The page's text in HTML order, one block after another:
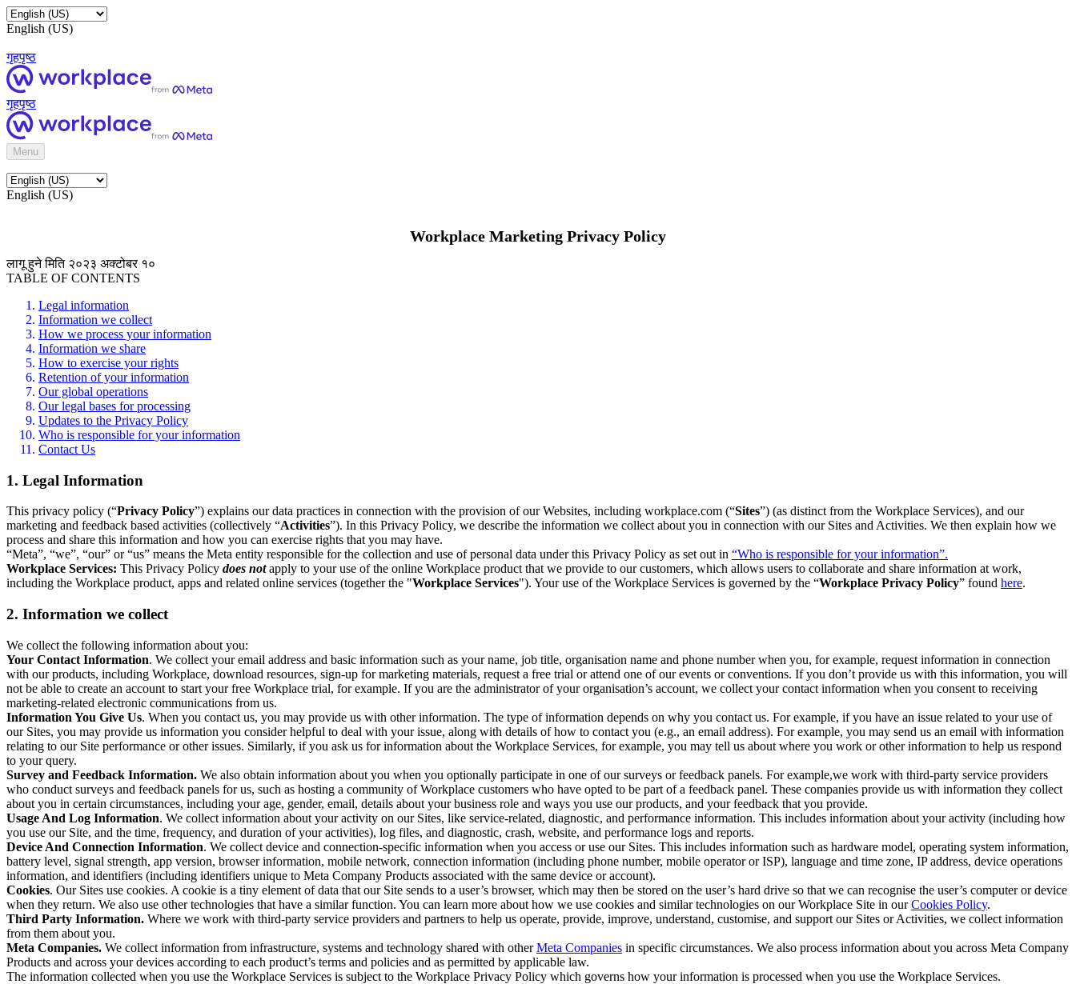
English (US)
गृहपृष्ठ
गृहपृष्ठ
Menu
English (US)
Workplace Marketing Privacy Policy
लागू हुने मिति २०२३ अक्टोबर १०
TABLE OF CONTENTS
Legal information
Information we collect
How we process your information
Information we share
How to exercise your rights
Retention of your information
Our global operations
Our legal bases for processing
Updates to the Privacy Policy
Who is responsible for your information
Contact Us
1. Legal Information
This privacy policy (“Privacy Policy”) explains our data practices in connection with the provision of our Websites, including workplace.com (“Sites”) (as distinct from the Workplace Services), and our
marketing and feedback based activities (collectively “Activities”). In this Privacy Policy, we describe the information we collect about you in connection with our Sites and Activities. We then explain how we
process and share this information and how you can exercise rights that you may have.
“Meta”, “we”, “our” or “us” means the Meta entity responsible for the collection and use of personal data under this Privacy Policy as set out in “Who is responsible for your information”.
Workplace Services: This Privacy Policy does notapply to your use of the online Workplace product that we provide to our customers, which allows users to collaborate and share information at work,
including the Workplace product, apps and related online services (together the "Workplace Services"). Your use of the Workplace Services is governed by the “Workplace Privacy Policy” found here.
2. Information we collect
We collect the following information about you:
Your Contact Information. We collect your email address and basic information such as your name, job title, organisation name and phone number when you, for example, request information in connection
with our products, including Workplace, download resources, sign-up for marketing materials, request a free trial or attend one of our events or conventions. If you don’t provide us with this information, you will
not be able to create an account to start your free Workplace trial, for example. If you are the administrator of your organisation’s account, we collect your contact information when you consent to receiving
marketing-related electronic communications from us.
Information You Give Us. When you contact us, you may provide us with other information. The type of information depends on why you contact us. For example, if you have an issue related to your use of
our Sites, you may provide us information you consider helpful to deal with your issue, along with details of how to contact you (e.g., an email address). For example, you may send us an email with information
relating to our Site performance or other issues. Similarly, if you ask us for information about the Workplace Services, for example, you may tell us about where you work or other information to help us respond
to your query.
Survey and Feedback Information. We also obtain information about you when you optionally participate in one of our surveys or feedback panels. For example,we work with third-party service providers
who conduct surveys and feedback panels for us, such as hosting a community of Workplace customers who have opted to be part of a feedback panel. These companies provide us with information they collect
about you in certain circumstances, including your age, gender, email, details about your business role and ways you use our products, and your feedback that you provide.
Usage And Log Information. We collect information about your activity on our Sites, like service-related, diagnostic, and performance information. This includes information about your activity (including how
you use our Site, and the time, frequency, and duration of your activities), log files, and diagnostic, crash, website, and performance logs and reports.
Device And Connection Information. We collect device and connection-specific information when you access or use our Sites. This includes information such as hardware model, operating system information,
battery level, signal strength, app version, browser information, mobile network, connection information (including phone number, mobile operator or ISP), language and time zone, IP address, device operations
information, and identifiers (including identifiers unique to Meta Company Products associated with the same device or account).
Cookies. Our Sites use cookies. A cookie is a tiny element of data that our Site sends to a user’s browser, which may then be stored on the user’s hard drive so that we can recognise the user’s computer or device
when they return. We also use other technologies that have a similar function. You can learn more about how we use cookies and similar technologies on our Workplace Site in ourCookies Policy.
Third Party Information. Where we work with third-party service providers and partners to help us operate, provide, improve, understand, customise, and support our Sites or Activities, we collect information
from them about you.
Meta Companies. We collect information from infrastructure, systems and technology shared with otherMeta Companies in specific circumstances. We also process information about you across Meta Company
Products and across your devices according to each product’s terms and policies and as permitted by applicable law.
The information collected when you use the Workplace Services is subject to the Workplace Privacy Policy which governs how your information is processed when you use the Workplace Services.